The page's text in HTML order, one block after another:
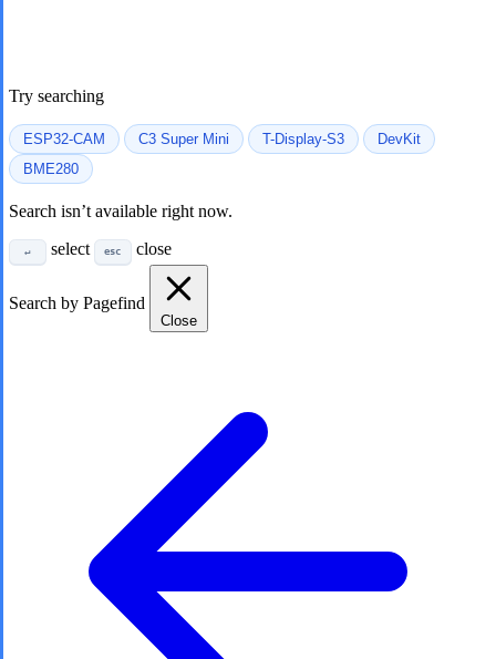
Try searching
ESP32-CAM C3 Super Mini T-Display-S3
DevKit
BME280
Search isn’t available right now.
↵ select esc close
Search by Pagefind
Close